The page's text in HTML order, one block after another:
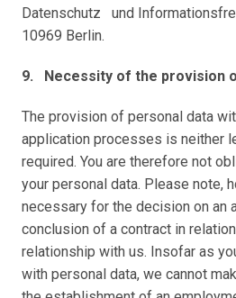
Datenschutz   und
10969 Berlin.
9.   Necessity of the provision
The provision of personal data
application processes is neither
required. You are therefore not
your personal data. Please note,
necessary for the decision on an
conclusion of a contract in
relationship with us. Insofar as
with personal data, we cannot